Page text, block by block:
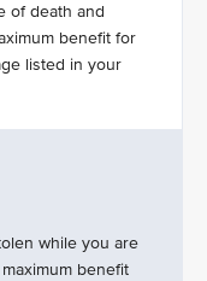
of death and
benefit for
listed in your
while you are
benefit